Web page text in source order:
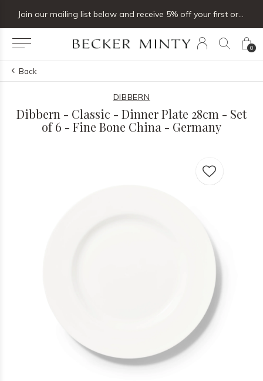
0
Join our mailing list below and receive 5% off your first order
Back
DIBBERN
Dibbern - Classic - Dinner Plate 28cm - Set
of 6 - Fine Bone China - Germany